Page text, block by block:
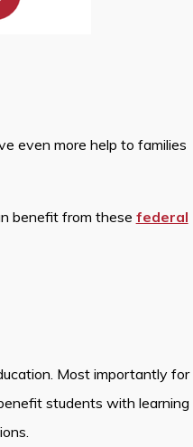
even more help to families
benefit from these federal
Most importantly for
students with learning